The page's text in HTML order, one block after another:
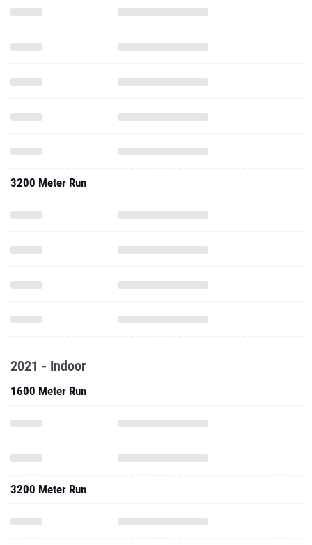
3200 Meter Run
2021 - Indoor
1600 Meter Run
3200 Meter Run